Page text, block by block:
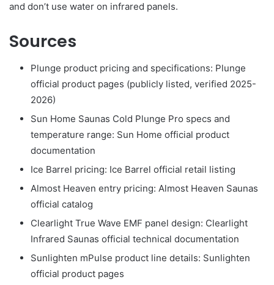
and don’t use water on infrared panels.
Sources
Plunge product pricing and specifications: Plunge
official product pages (publicly listed, verified 2025-
2026)
Sun Home Saunas Cold Plunge Pro specs and
temperature range: Sun Home official product
documentation
Ice Barrel pricing: Ice Barrel official retail listing
Almost Heaven entry pricing: Almost Heaven Saunas
official catalog
Clearlight True Wave EMF panel design: Clearlight
Infrared Saunas official technical documentation
Sunlighten mPulse product line details: Sunlighten
official product pages